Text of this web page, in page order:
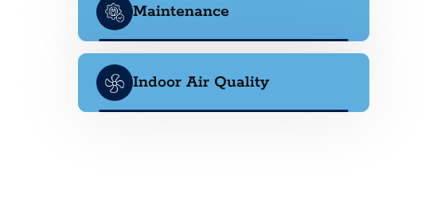
Maintenance
Indoor Air Quality